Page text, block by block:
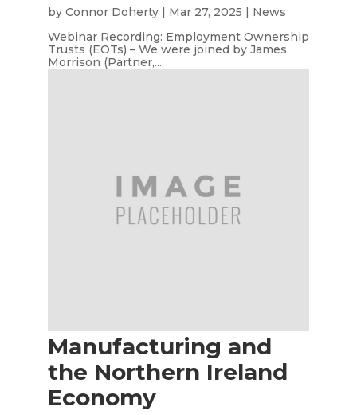
by Connor Doherty| Mar 27, 2025 | News
Webinar Recording: Employment Ownership
Trusts (EOTs) – We were joined by James
Morrison (Partner,...
Manufacturing and
the Northern Ireland
Economy